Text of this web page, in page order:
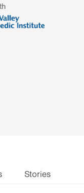
Stories